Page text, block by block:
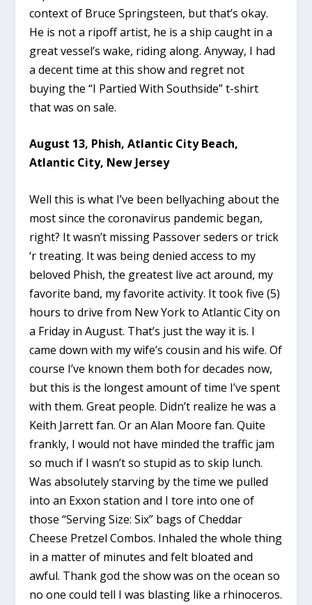
context of Bruce Springsteen, but that’s okay.
He is not a ripoff artist, he is a ship caught in a
great vessel’s wake, riding along. Anyway, I had
a decent time at this show and regret not
buying the “I Partied With Southside” t-shirt
that was on sale.
August 13, Phish, Atlantic City Beach,
Atlantic City, New Jersey
Well this is what I’ve been bellyaching about the
most since the coronavirus pandemic began,
right? It wasn’t missing Passover seders or trick
‘r treating. It was being denied access to my
beloved Phish, the greatest live act around, my
favorite band, my favorite activity. It took five (5)
hours to drive from New York to Atlantic City on
a Friday in August. That’s just the way it is. I
came down with my wife’s cousin and his wife. Of
course I’ve known them both for decades now,
but this is the longest amount of time I’ve spent
with them. Great people. Didn’t realize he was a
Keith Jarrett fan. Or an Alan Moore fan. Quite
frankly, I would not have minded the traffic jam
so much if I wasn’t so stupid as to skip lunch.
Was absolutely starving by the time we pulled
into an Exxon station and I tore into one of
those “Serving Size: Six” bags of Cheddar
Cheese Pretzel Combos. Inhaled the whole thing
in a matter of minutes and felt bloated and
awful. Thank god the show was on the ocean so
no one could tell I was blasting like a rhinoceros.